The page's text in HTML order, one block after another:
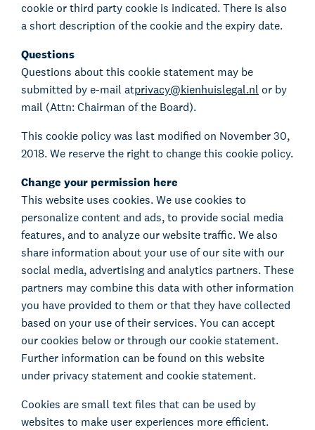
cookie or third party cookie is indicated. There is also
a short description of the cookie and the expiry date.
Questions
Questions about this cookie statement may be
submitted by e-mail atprivacy@kienhuislegal.nl or by
mail (Attn: Chairman of the Board).
This cookie policy was last modified on November 30,
2018. We reserve the right to change this cookie policy.
Change your permission here
This website uses cookies. We use cookies to
personalize content and ads, to provide social media
features, and to analyze our website traffic. We also
share information about your use of our site with our
social media, advertising and analytics partners. These
partners may combine this data with other information
you have provided to them or that they have collected
based on your use of their services. You can accept
our cookies below or through our cookie statement.
Further information can be found on this website
under privacy statement and cookie statement.
Cookies are small text files that can be used by
websites to make user experiences more efficient.